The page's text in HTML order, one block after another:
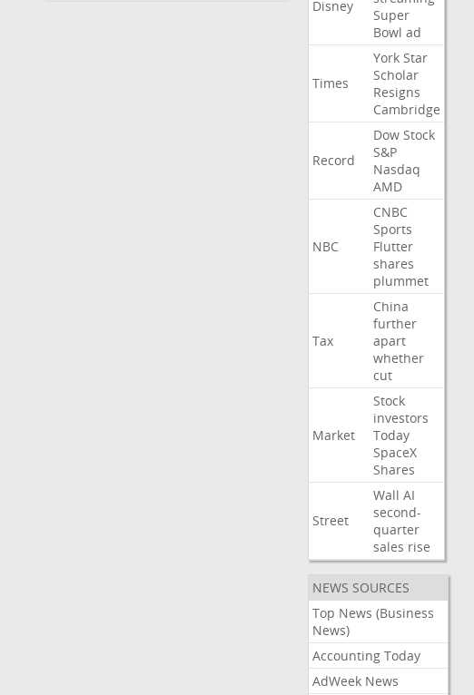
Disney
Super
Bowl ad
Times
York Star
Scholar
Resigns
Cambridge
Record
Dow Stock
S&P
Nasdaq
AMD
NBC
CNBC
Sports
Flutter
shares
plummet
Tax
China
further
apart
whether
cut
Market
Stock
investors
Today
SpaceX
Shares
Street
Wall AI
second-
quarter
sales rise
NEWS SOURCES
Top News (Business
News)
Accounting Today
AdWeek News